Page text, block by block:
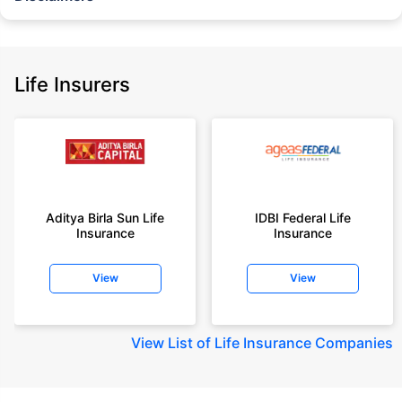
Policybazaar does not endorse, rate or recommend any particular insurer
+On the basis of your profile
years of age, rounded off to nearest 10
insurance for an 18 year-old male, non-smoker, with no pre-existing
diseases, cover upto 30 years of age rounded off to nearest 10
old male, non-smoker, with no pre-existing diseases, cover upto 30 years
Life Insurers
Aditya Birla Sun Life
Insurance
View
IDBI Federal Life
Insurance
View
View List of Life Insurance Companies